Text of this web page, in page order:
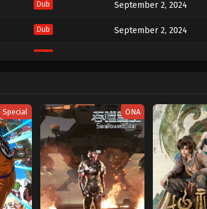
Dub September 2, 2024
Dub September 2, 2024
Dub
Dub September 2, 2024
Special ONA